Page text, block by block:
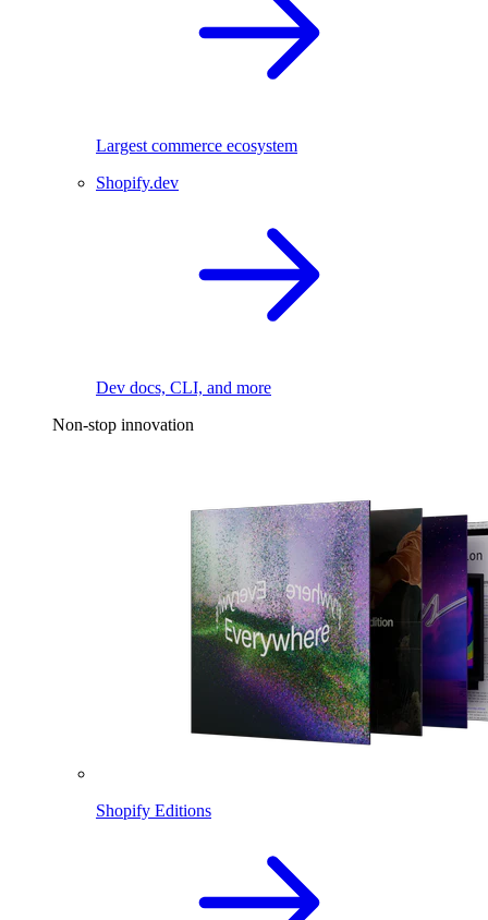
Largest commerce ecosystem
Shopify.dev
Dev docs, CLI, and more
Non-stop innovation
Shopify Editions